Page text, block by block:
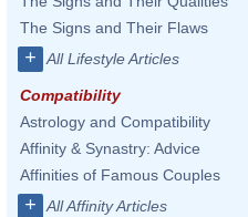
The Signs and Their Flaws
+ All Lifestyle Articles
Compatibility
Astrology and Compatibility
Affinity & Synastry: Advice
Affinities of Famous Couples
+ All Affinity Articles